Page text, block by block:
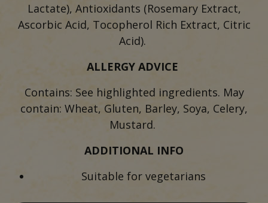
Lactate), Antioxidants (Rosemary Extract,
Ascorbic Acid, Tocopherol Rich Extract, Citric
Acid).
ALLERGY ADVICE
Contains: See highlighted ingredients. May
contain: Wheat, Gluten, Barley, Soya, Celery,
Mustard.
ADDITIONAL INFO
Suitable for vegetarians